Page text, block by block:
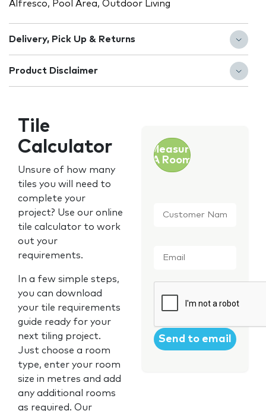
Alfresco, Pool Area, Outdoor Living
Delivery, Pick Up & Returns
Product Disclaimer
Tile
Calculator
Unsure of how many
tiles you will need to
complete your
project? Use our online
tile calculator to work
out your
requirements.
In a few simple steps,
you can download
your tile requirements
guide ready for your
next tiling project.
Just choose a room
type, enter your room
size in metres and add
any additional rooms
as required. Our
Measure
A Room
Name *